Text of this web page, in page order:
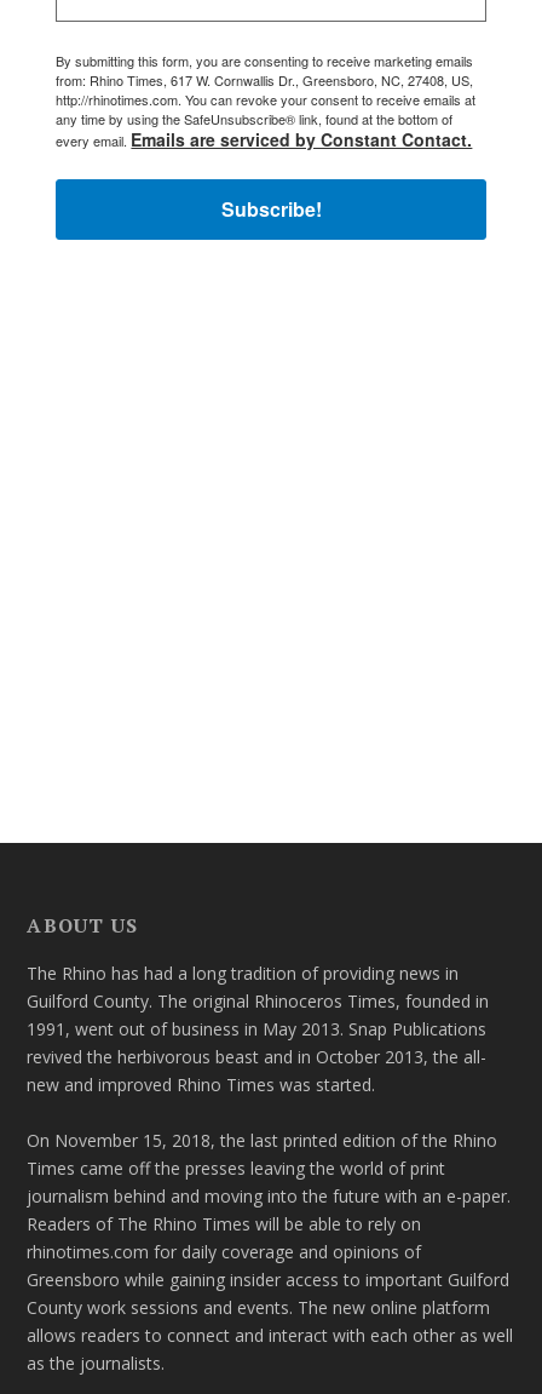
By submitting this form, you are consenting to receive marketing emails
from: Rhino Times, 617 W. Cornwallis Dr., Greensboro, NC, 27408, US,
http://rhinotimes.com. You can revoke your consent to receive emails at
any time by using the SafeUnsubscribe® link, found at the bottom of
every email. Emails are serviced by Constant Contact.
Subscribe!
ABOUT US
The Rhino has had a long tradition of providing news in
Guilford County. The original Rhinoceros Times, founded in
1991, went out of business in May 2013. Snap Publications
revived the herbivorous beast and in October 2013, the all-
new and improved Rhino Times was started.
On November 15, 2018, the last printed edition of the Rhino
Times came off the presses leaving the world of print
journalism behind and moving into the future with an e-paper.
Readers of The Rhino Times will be able to rely on
rhinotimes.com for daily coverage and opinions of
Greensboro while gaining insider access to important Guilford
County work sessions and events. The new online platform
allows readers to connect and interact with each other as well
as the journalists.